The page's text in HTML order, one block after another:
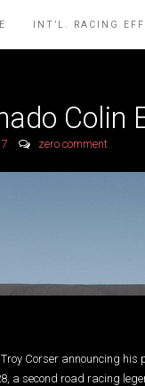
INT’L. RACING
Colin
zero comment
Troy Corser announcing
a second road racing